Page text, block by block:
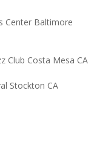
Center Baltimore
Club Costa Mesa CA
Stockton CA